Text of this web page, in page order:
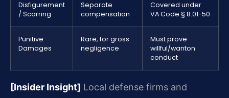
Disfigurement
/ Scarring
Separate
compensation
Covered under
VA Code § 8.01-50
Punitive
Damages
Rare, for gross
negligence
Must prove
willful/wanton
conduct
[Insider Insight] Local defense firms and